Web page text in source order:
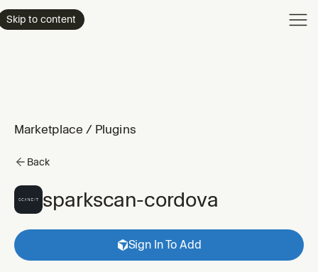
Skip to content
Marketplace / Plugins
Back
sparkscan-cordova
Sign In To Add